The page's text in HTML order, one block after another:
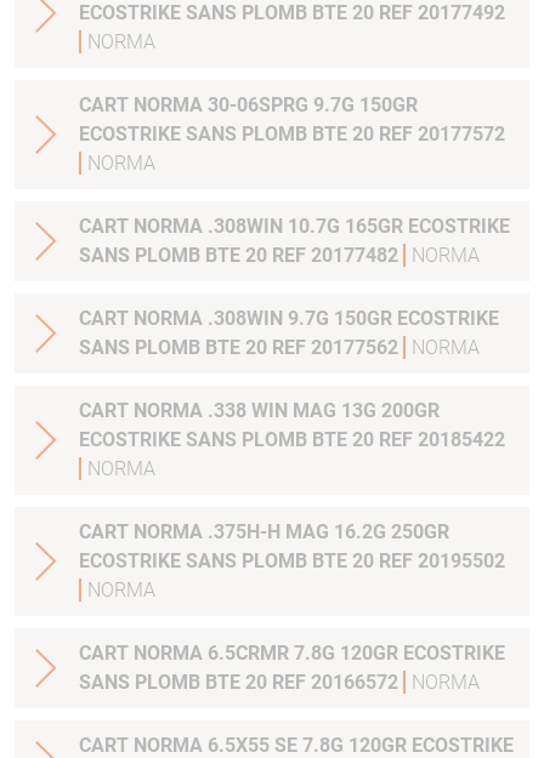
ECOSTRIKE SANS PLOMB BTE 20 REF 20177492
NORMA
CART NORMA 30-06SPRG 9.7G 150GR
ECOSTRIKE SANS PLOMB BTE 20 REF 20177572
NORMA
CART NORMA .308WIN 10.7G 165GR ECOSTRIKE
SANS PLOMB BTE 20 REF 20177482
NORMA
CART NORMA .308WIN 9.7G 150GR ECOSTRIKE
SANS PLOMB BTE 20 REF 20177562
NORMA
CART NORMA .338 WIN MAG 13G 200GR
ECOSTRIKE SANS PLOMB BTE 20 REF 20185422
NORMA
CART NORMA .375H-H MAG 16.2G 250GR
ECOSTRIKE SANS PLOMB BTE 20 REF 20195502
NORMA
CART NORMA 6.5CRMR 7.8G 120GR ECOSTRIKE
SANS PLOMB BTE 20 REF 20166572
NORMA
CART NORMA 6.5X55 SE 7.8G 120GR ECOSTRIKE